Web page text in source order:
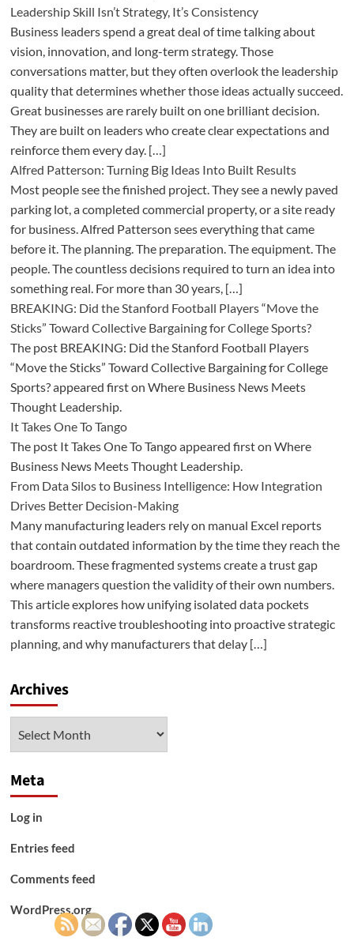
Leadership Skill Isn’t Strategy, It’s Consistency
Business leaders spend a great deal of time talking about
vision, innovation, and long-term strategy. Those
conversations matter, but they often overlook the leadership
quality that determines whether those ideas actually succeed.
Great businesses are rarely built on one brilliant decision.
They are built on leaders who create clear expectations and
reinforce them every day. […]
Alfred Patterson: Turning Big Ideas Into Built Results
Most people see the finished project. They see a newly paved
parking lot, a completed commercial property, or a site ready
for business. Alfred Patterson sees everything that came
before it. The planning. The preparation. The equipment. The
people. The countless decisions required to turn an idea into
something real. For more than 30 years, […]
BREAKING: Did the Stanford Football Players “Move the
Sticks” Toward Collective Bargaining for College Sports?
The post BREAKING: Did the Stanford Football Players
“Move the Sticks” Toward Collective Bargaining for College
Sports? appeared first on Where Business News Meets
Thought Leadership.
It Takes One To Tango
The post It Takes One To Tango appeared first on Where
Business News Meets Thought Leadership.
From Data Silos to Business Intelligence: How Integration
Drives Better Decision-Making
Many manufacturing leaders rely on manual Excel reports
that contain outdated information by the time they reach the
boardroom. These fragmented systems create a trust gap
where managers question the validity of their own numbers.
This article explores how unifying isolated data pockets
transforms reactive troubleshooting into proactive strategic
planning, and why manufacturers that delay […]
Archives
Meta
Log in
Entries feed
Comments feed
WordPress.org